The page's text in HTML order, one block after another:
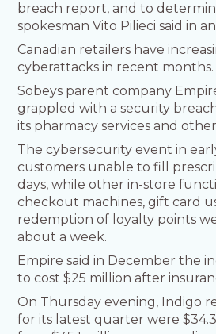
breach report, and to
spokesman Vito Pilieci said in
Canadian retailers have
cyberattacks in recent months.
Sobeys parent company
grappled with a security
its pharmacy services and
The cybersecurity event in
customers unable to fill
days, while other in-store
checkout machines, gift card
redemption of loyalty points
about a week.
Empire said in December the
to cost $25 million after
On Thursday evening, Indigo
for its latest quarter were